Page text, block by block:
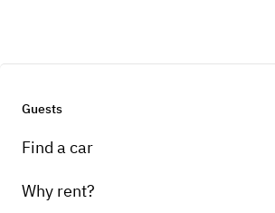
Guests
Find a car
Why rent?